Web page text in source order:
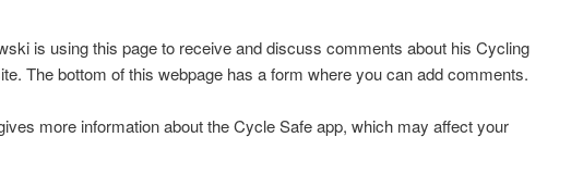
is using this page to receive and discuss comments about his Cycling
The bottom of this webpage has a form where you can add comments.
more information about the Cycle Safe app, which may affect your